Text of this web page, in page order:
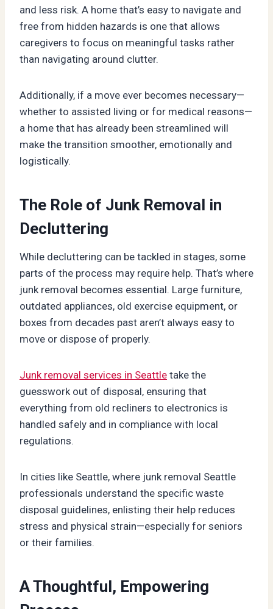
and less risk. A home that’s easy to navigate and
free from hidden hazards is one that allows
caregivers to focus on meaningful tasks rather
than navigating around clutter.
Additionally, if a move ever becomes necessary—
whether to assisted living or for medical reasons—
a home that has already been streamlined will
make the transition smoother, emotionally and
logistically.
The Role of Junk Removal in
Decluttering
While decluttering can be tackled in stages, some
parts of the process may require help. That’s where
junk removal becomes essential. Large furniture,
outdated appliances, old exercise equipment, or
boxes from decades past aren’t always easy to
move or dispose of properly.
Junk removal services in Seattle take the
guesswork out of disposal, ensuring that
everything from old recliners to electronics is
handled safely and in compliance with local
regulations.
In cities like Seattle, where junk removal Seattle
professionals understand the specific waste
disposal guidelines, enlisting their help reduces
stress and physical strain—especially for seniors
or their families.
A Thoughtful, Empowering